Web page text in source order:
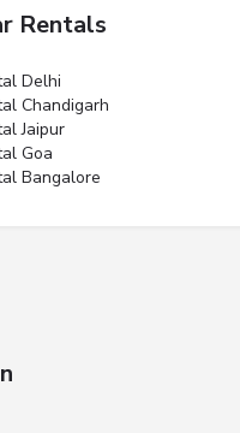
Rentals
Delhi
Chandigarh
Jaipur
Goa
Bangalore